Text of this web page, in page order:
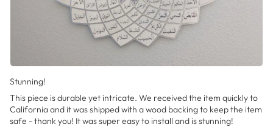
Stunning!
This piece is durable yet intricate. We received the item quickly to
California and it was shipped with a wood backing to keep the item
safe - thank you! It was super easy to install and is stunning!